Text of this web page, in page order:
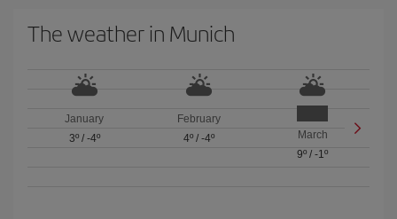
The weather in Munich
January
3º/ -4º
February
4º/ -4º
March
9º /-1º